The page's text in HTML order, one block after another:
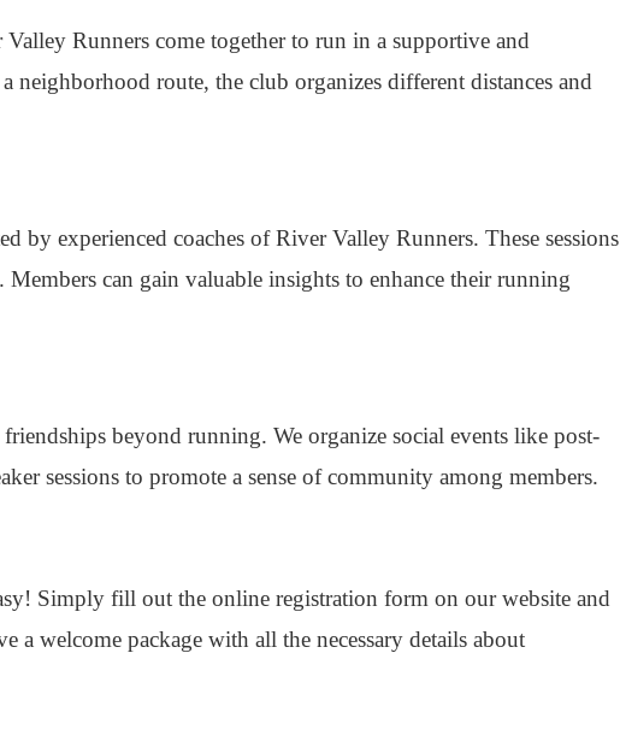
Runners come together to run in a supportive and
route, the club organizes different distances and
by experienced coaches of River Valley Runners. These sessions
can gain valuable insights to enhance their running
beyond running. We organize social events like post-
sessions to promote a sense of community among members.
Simply fill out the online registration form on our website and
a welcome package with all the necessary details about